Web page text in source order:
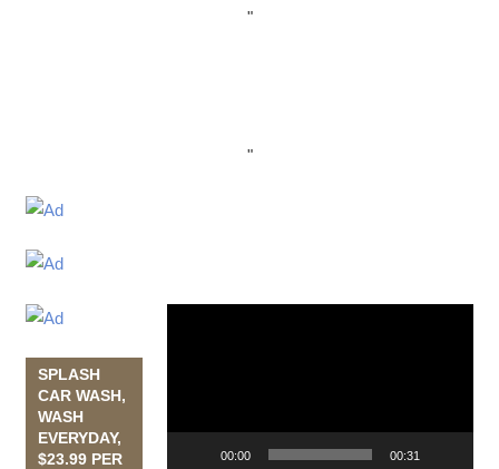
"
"
SPLASH
CAR WASH,
WASH
EVERYDAY,
$23.99 PER
00:00 00:31